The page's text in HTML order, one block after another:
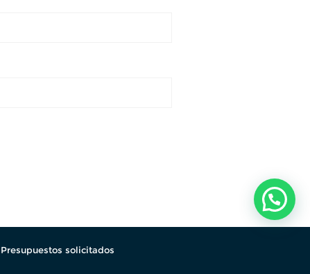
Presupuestos solicitados